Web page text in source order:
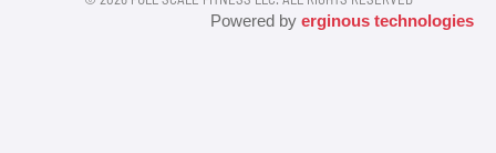
Powered by erginous technologies